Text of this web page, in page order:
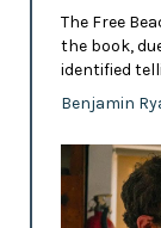
The Free
the book,
identified
Benjamin